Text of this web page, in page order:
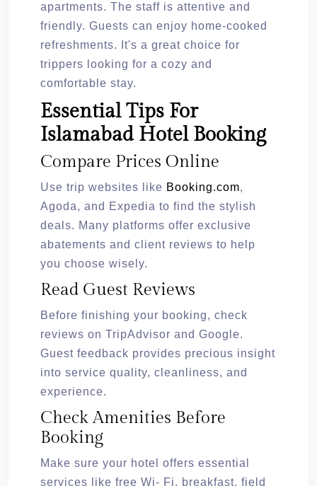
apartments. The staff is attentive and
friendly. Guests can enjoy home-cooked
refreshments. It's a great choice for
trippers looking for a cozy and
comfortable stay.
Essential Tips For
Islamabad Hotel Booking
Compare Prices Online
Use trip websites like Booking.com,
Agoda, and Expedia to find the stylish
deals. Many platforms offer exclusive
abatements and client reviews to help
you choose wisely.
Read Guest Reviews
Before finishing your booking, check
reviews on TripAdvisor and Google.
Guest feedback provides precious insight
into service quality, cleanliness, and
experience.
Check Amenities Before
Booking
Make sure your hotel offers essential
services like free Wi- Fi, breakfast, field